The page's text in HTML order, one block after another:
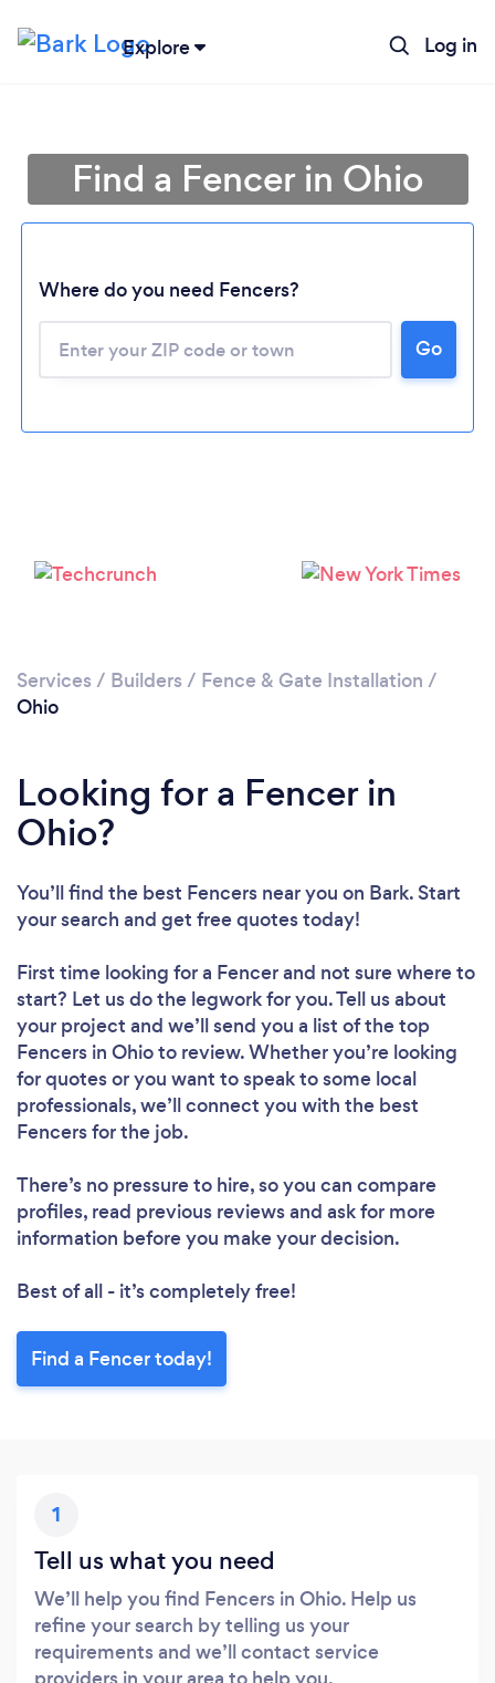
Explore Log in
Find a Fencer in Ohio
Where do you need Fencers?
Go
Services / Builders / Fence & Gate Installation /
Ohio
Looking for a Fencer in
Ohio?
You’ll find the best Fencers near you on Bark. Start
your search and get free quotes today!
First time looking for a Fencerand not sure where to
start? Let us do the legwork for you. Tell us about
your project and we’ll send you a list of the top
Fencers in Ohio to review. Whether you’re looking
for quotes or you want to speak to some local
professionals, we’ll connect you with the best
Fencers for the job.
There’s no pressure to hire, so you can compare
profiles, read previous reviews and ask for more
information before you make your decision.
Best of all - it’s completely free!
Find a Fencer today!
1
Tell us what you need
We’ll help you find Fencers in Ohio. Help us
refine your search by telling us your
requirements and we’ll contact service